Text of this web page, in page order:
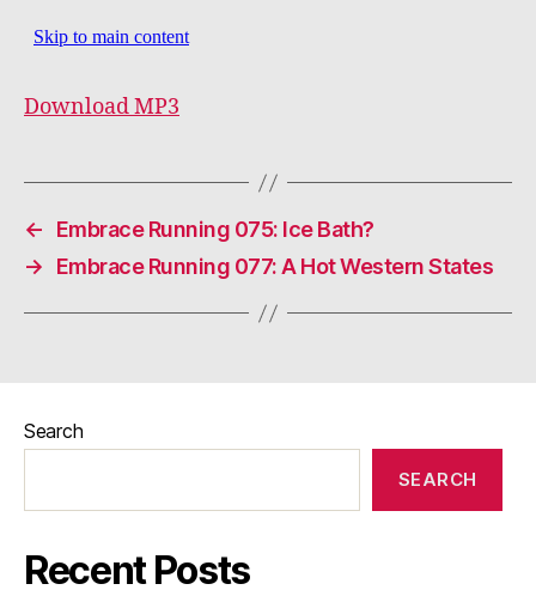
Download MP3
←
Embrace Running 075: Ice Bath?
→
Embrace Running 077: A Hot Western States
Search
SEARCH
Recent Posts